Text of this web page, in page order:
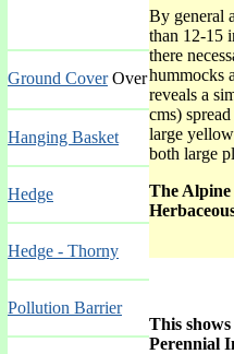
Ground CoverOver 72 inches
Hanging Basket
Hedge
Hedge - Thorny
Pollution Barrier
By general
than 12-15
there
hummocks
reveals a
cms)
large
both large
The Alpine
This
Perennial